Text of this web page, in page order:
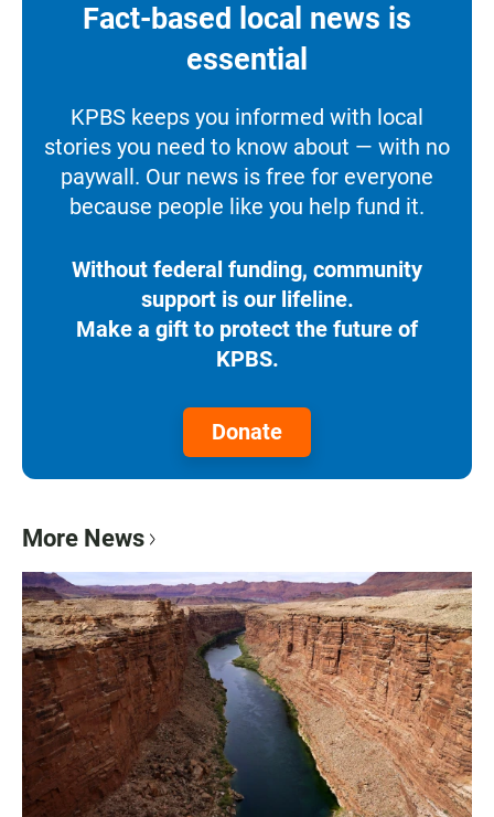
Fact-based local news is
essential
KPBS keeps you informed with local
stories you need to know about — with no
paywall. Our news is free for everyone
because people like you help fund it.
Without federal funding, community
support is our lifeline.
Make a gift to protect the future of
KPBS.
Donate
More News